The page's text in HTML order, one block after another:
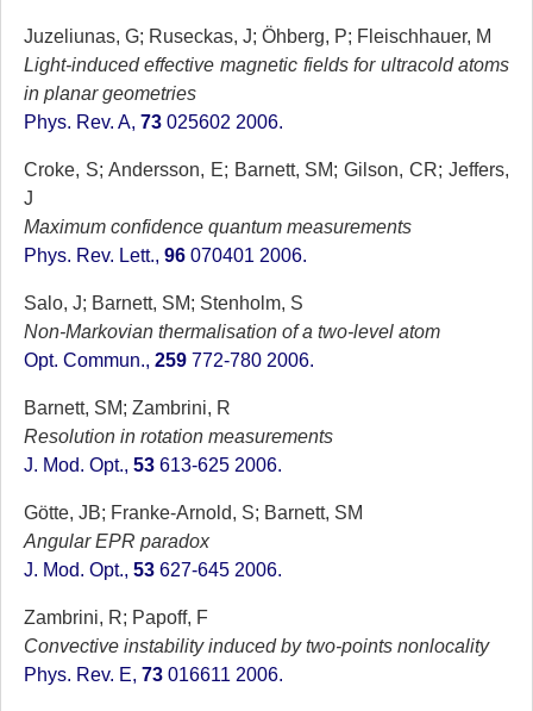
Juzeliunas, G; Ruseckas, J; Öhberg, P; Fleischhauer, M
Light-induced effective magnetic fields for ultracold atoms
in planar geometries
Phys. Rev. A, 73025602 2006.
Croke, S; Andersson, E; Barnett, SM; Gilson, CR; Jeffers,
J
Maximum confidence quantum measurements
Phys. Rev. Lett., 96070401 2006.
Salo, J; Barnett, SM; Stenholm, S
Non-Markovian thermalisation of a two-level atom
Opt. Commun., 259772-780 2006.
Barnett, SM; Zambrini, R
Resolution in rotation measurements
J. Mod. Opt., 53613-625 2006.
Götte, JB; Franke-Arnold, S; Barnett, SM
Angular EPR paradox
J. Mod. Opt., 53627-645 2006.
Zambrini, R; Papoff, F
Convective instability induced by two-points nonlocality
Phys. Rev. E, 73016611 2006.